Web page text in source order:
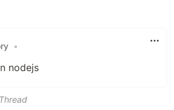
•
nodejs
Thread